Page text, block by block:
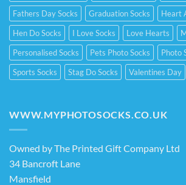
Fathers Day Socks
Graduation Socks
Heart
Hen Do Socks
I Love Socks Love Hearts
Personalised Socks
Pets Photo Socks
Photo
Sports Socks
Stag Do Socks Valentines Day
WWW.MYPHOTOSOCKS.CO.UK
Owned by The Printed Gift Company Ltd
34 Bancroft Lane
Mansfield